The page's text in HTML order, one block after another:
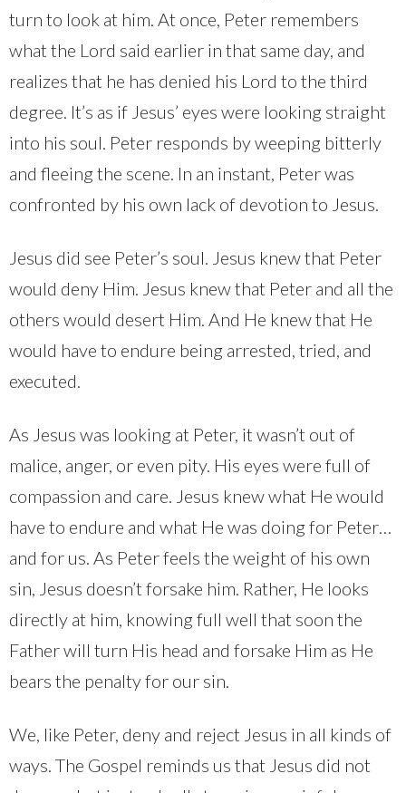
turn to look at him. At once, Peter remembers
what the Lord said earlier in that same day, and
realizes that he has denied his Lord to the third
degree. It’s as if Jesus’ eyes were looking straight
into his soul. Peter responds by weeping bitterly
and fleeing the scene. In an instant, Peter was
confronted by his own lack of devotion to Jesus.
Jesus did see Peter’s soul. Jesus knew that Peter
would deny Him. Jesus knew that Peter and all the
others would desert Him. And He knew that He
would have to endure being arrested, tried, and
executed.
As Jesus was looking at Peter, it wasn’t out of
malice, anger, or even pity. His eyes were full of
compassion and care. Jesus knew what He would
have to endure and what He was doing for Peter…
and for us. As Peter feels the weight of his own
sin, Jesus doesn’t forsake him. Rather, He looks
directly at him, knowing full well that soon the
Father will turn His head and forsake Him as He
bears the penalty for our sin.
We, like Peter, deny and reject Jesus in all kinds of
ways. The Gospel reminds us that Jesus did not